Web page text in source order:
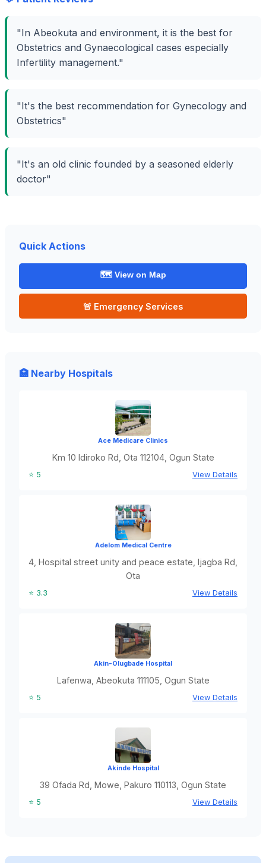
"In Abeokuta and environment, it is the best for
Obstetrics and Gynaecological cases especially
Infertility management."
"It's the best recommendation for Gynecology and
Obstetrics"
"It's an old clinic founded by a seasoned elderly
doctor"
Quick Actions
🗺️ View on Map
🚨 Emergency Services
🏥 Nearby Hospitals
Ace Medicare Clinics
Km 10 Idiroko Rd, Ota 112104, Ogun State
⭐ 5 View Details
Adelom Medical Centre
4, Hospital street unity and peace estate, Ijagba Rd,
Ota
⭐ 3.3 View Details
Akin-Olugbade Hospital
Lafenwa, Abeokuta 111105, Ogun State
⭐ 5 View Details
Akinde Hospital
39 Ofada Rd, Mowe, Pakuro 110113, Ogun State
⭐ 5 View Details